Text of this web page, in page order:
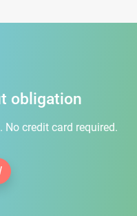
obligation
credit card required.